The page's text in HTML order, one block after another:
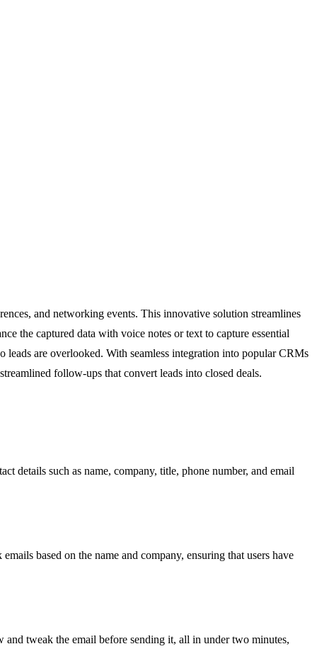
and networking events. This innovative solution streamlines
the captured data with voice notes or text to capture essential
are overlooked. With seamless integration into popular CRMs
follow-ups that convert leads into closed deals.
details such as name, company, title, phone number, and email
based on the name and company, ensuring that users have
tweak the email before sending it, all in under two minutes,